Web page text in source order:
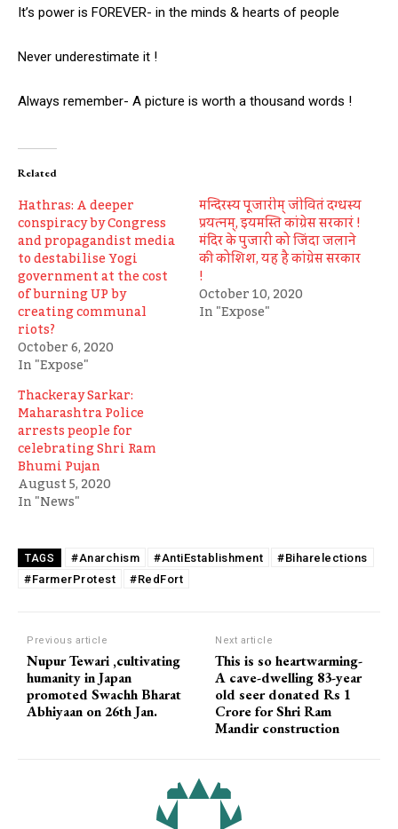
It’s power is FOREVER- in the minds & hearts of people
Never underestimate it !
Always remember- A picture is worth a thousand words !
Related
Hathras: A deeper
conspiracy by Congress
and propagandist media
to destabilise Yogi
government at the cost
of burning UP by
creating communal
riots?
October 6, 2020
In "Expose"
मन्दिरस्य पूजारीम् जीवितं दग्धस्य
प्रयत्नम्, इयमस्ति कांग्रेस सरकारं !
मंदिर के पुजारी को जिंदा जलाने
की कोशिश, यह है कांग्रेस सरकार
!
October 10, 2020
In "Expose"
Thackeray Sarkar:
Maharashtra Police
arrests people for
celebrating Shri Ram
Bhumi Pujan
August 5, 2020
In "News"
TAGS #Anarchism #AntiEstablishment
#Biharelections
#FarmerProtest
#RedFort
Previous article
Nupur Tewari ,cultivating
humanity in Japan
promoted Swachh Bharat
Abhiyaan on 26th Jan.
Next article
This is so heartwarming-
A cave-dwelling 83-year
old seer donated Rs 1
Crore for Shri Ram
Mandir construction